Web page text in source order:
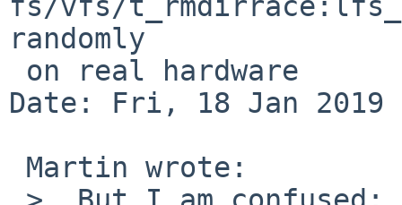
randomly
Date: Fri, 18 Jan 2019